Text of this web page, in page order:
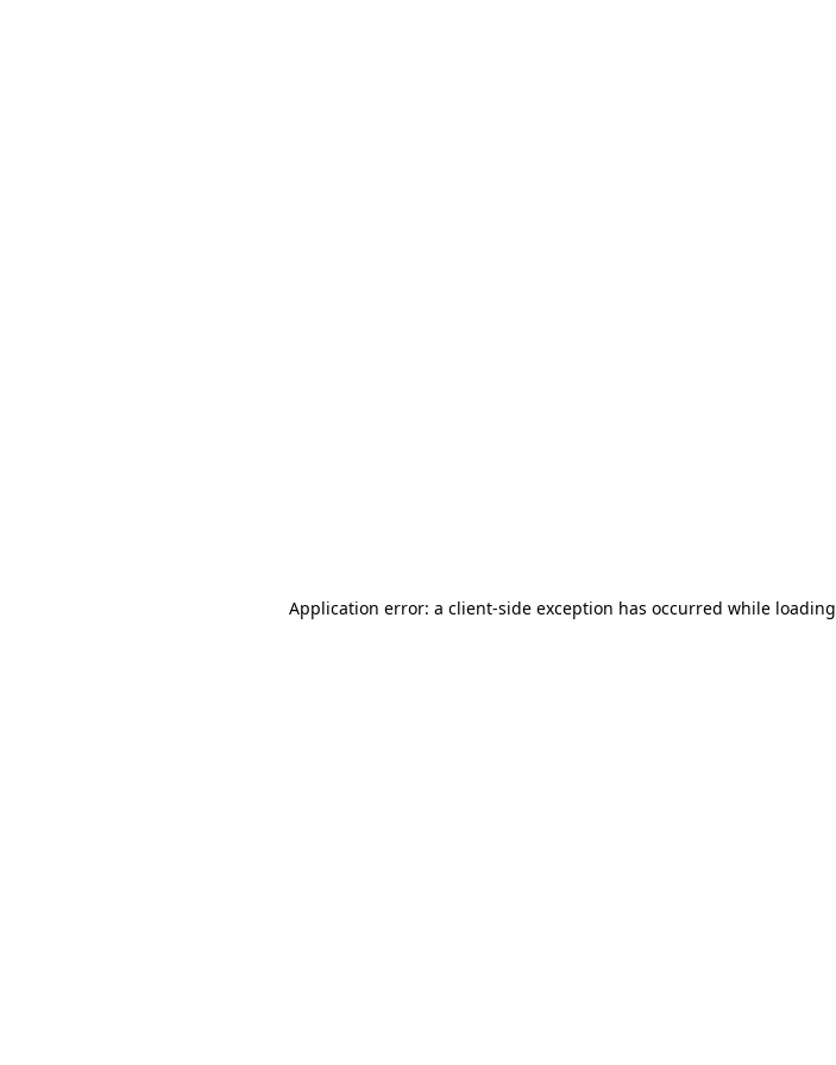
Application error: a client-side exception has occurred while loading